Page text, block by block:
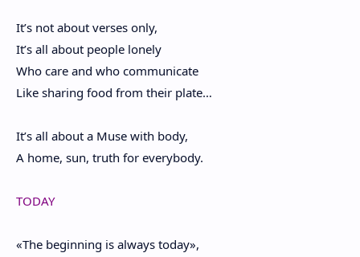
It’s not about verses only,
It’s all about people lonely
Who care and who communicate
Like sharing food from their plate…
It’s all about a Muse with body,
A home, sun, truth for everybody.
TODAY
«The beginning is always today»,